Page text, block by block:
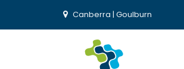
Canberra | Goulburn